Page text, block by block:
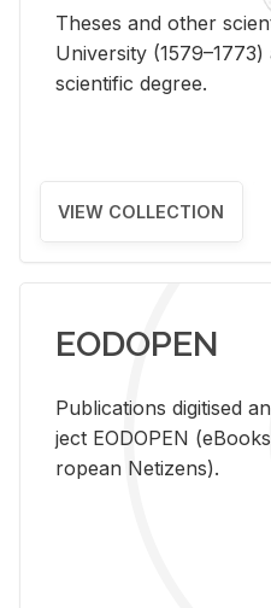
Theses and other
University
scientific degree.
VIEW COLLECTION
EODOPEN
Pub­li­ca­tions digi­tised
ject EODOPEN
ro­pean Ne­ti­zens).